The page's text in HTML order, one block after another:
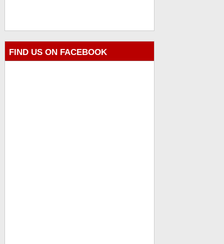
FIND US ON FACEBOOK